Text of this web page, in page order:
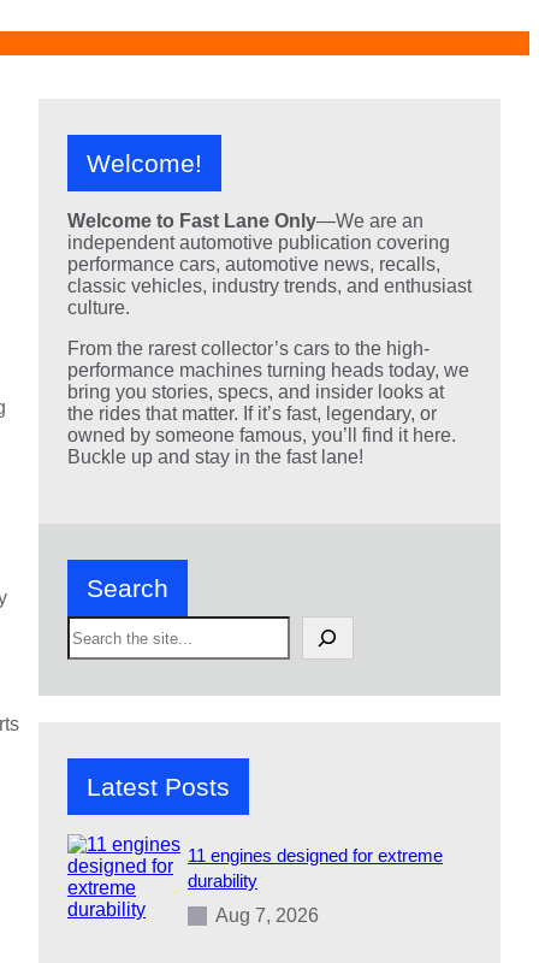
Welcome!
Welcome to Fast Lane Only—We are an
independent automotive publication covering
performance cars, automotive news, recalls,
classic vehicles, industry trends, and enthusiast
culture.
From the rarest collector’s cars to the high-
performance machines turning heads today, we
bring you stories, specs, and insider looks at
the rides that matter. If it’s fast, legendary, or
owned by someone famous, you’ll find it here.
Buckle up and stay in the fast lane!
Search
S
e
Latest Posts
11 engines designed for extreme
durability
Aug 7, 2026